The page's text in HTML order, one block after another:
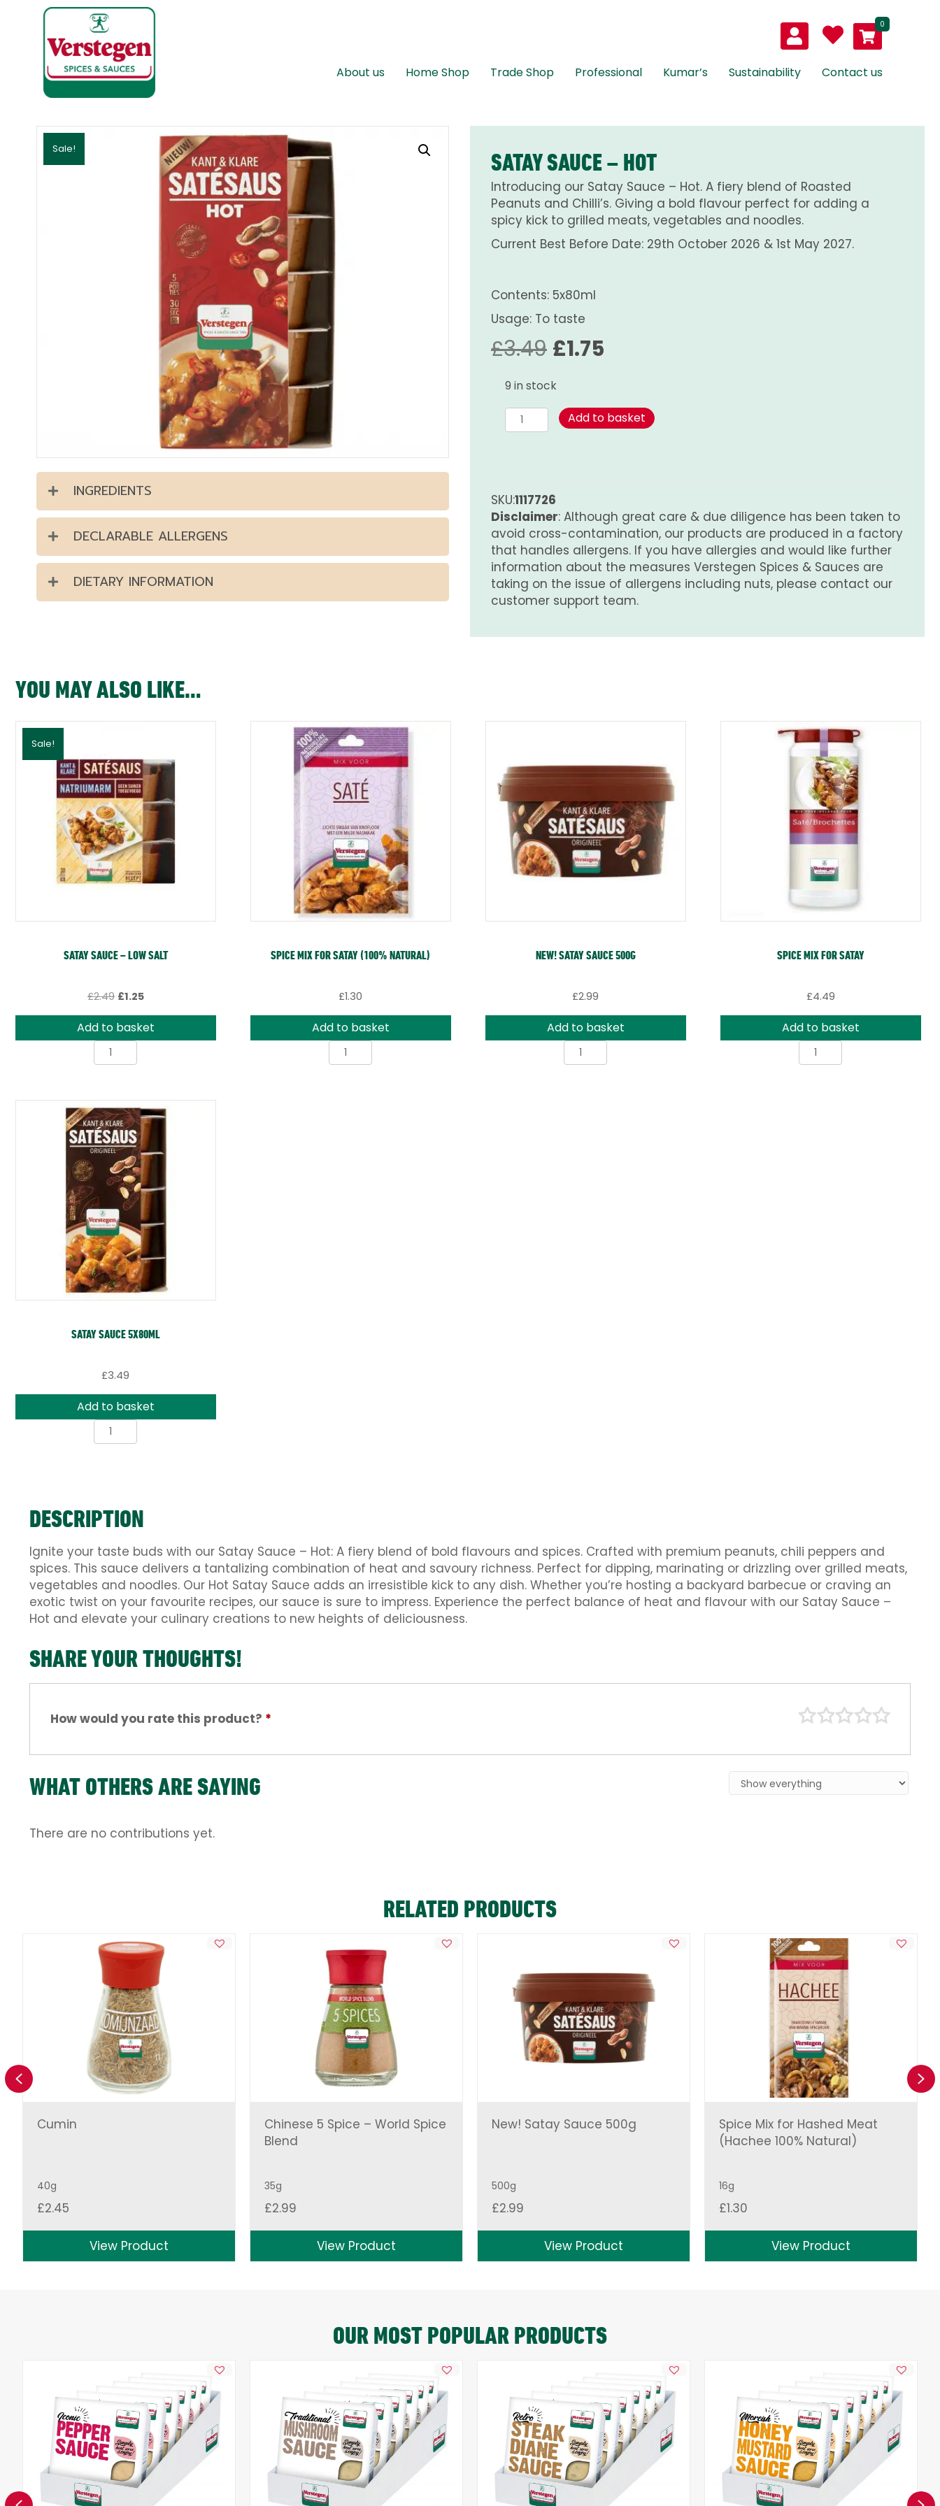
0
About us Home Shop Trade Shop Professional Kumar’s Sustainability Contact us
Sale!
INGREDIENTS
DECLARABLE ALLERGENS
DIETARY INFORMATION
SATAY SAUCE – HOT
Introducing our Satay Sauce – Hot. A fiery blend of Roasted
Peanuts and Chilli’s. Giving a bold flavour perfect for adding a
spicy kick to grilled meats, vegetables and noodles.
Current Best Before Date: 29th October 2026 & 1st May 2027.
Contents: 5x80ml
Usage: To taste
£3.49 Original
price
was:
£3.49.
£1.75
is:
£1.75.
9 in stock
Satay
Sauce
Add to basket
SKU:1117726
Disclaimer: Although great care & due diligence has been taken to
avoid cross-contamination, our products are produced in a factory
that handles allergens. If you have allergies and would like further
information about the measures Verstegen Spices & Sauces are
taking on the issue of allergens including nuts, please contact our
customer support team.
YOU MAY ALSO LIKE…
Sale!
SATAY SAUCE – LOW SALT
£2.49 Original
was:
£2.49.
£1.25Current
is:
£1.25.
Add to basket
Satay
Sauce
Low
Salt
quantity
SPICE MIX FOR SATAY (100% NATURAL)
£1.30
Add to basket
Spice
Mix
NEW! SATAY SAUCE 500G
£2.99
Add to basket
New!
Satay
SPICE MIX FOR SATAY
£4.49
Add to basket
Spice
Mix
SATAY SAUCE 5X80ML
£3.49
Add to basket
Satay
Sauce
DESCRIPTION
Ignite your taste buds with our Satay Sauce – Hot: A fiery blend of bold flavours and spices. Crafted with premium peanuts, chili peppers and
spices. This sauce delivers a tantalizing combination of heat and savoury richness. Perfect for dipping, marinating or drizzling over grilled meats,
vegetables and noodles. Our Hot Satay Sauce adds an irresistible kick to any dish. Whether you’re hosting a backyard barbecue or craving an
exotic twist on your favourite recipes, our sauce is sure to impress. Experience the perfect balance of heat and flavour with our Satay Sauce –
Hot and elevate your culinary creations to new heights of deliciousness.
SHARE YOUR THOUGHTS!
How would you rate this product? *
WHAT OTHERS ARE SAYING
There are no contributions yet.
RELATED PRODUCTS
Cumin
40g
£2.45
View Product
Chinese 5 Spice – World Spice
Blend
35g
£2.99
View Product
New! Satay Sauce 500g
500g
£2.99
View Product
Spice Mix for Hashed Meat
(Hachee 100% Natural)
16g
£1.30
View Product
Previous
OUR MOST POPULAR PRODUCTS